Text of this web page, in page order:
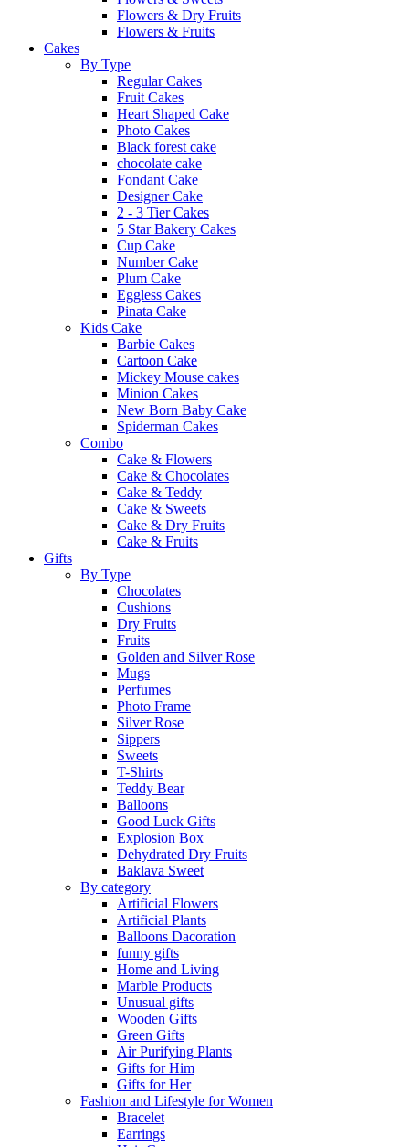
Flowers & Dry Fruits
Flowers & Fruits
Cakes
By Type
Regular Cakes
Fruit Cakes
Heart Shaped Cake
Photo Cakes
Black forest cake
chocolate cake
Fondant Cake
Designer Cake
2 - 3 Tier Cakes
5 Star Bakery Cakes
Cup Cake
Number Cake
Plum Cake
Eggless Cakes
Pinata Cake
Kids Cake
Barbie Cakes
Cartoon Cake
Mickey Mouse cakes
Minion Cakes
New Born Baby Cake
Spiderman Cakes
Combo
Cake & Flowers
Cake & Chocolates
Cake & Teddy
Cake & Sweets
Cake & Dry Fruits
Cake & Fruits
Gifts
By Type
Chocolates
Cushions
Dry Fruits
Fruits
Golden and Silver Rose
Mugs
Perfumes
Photo Frame
Silver Rose
Sippers
Sweets
T-Shirts
Teddy Bear
Balloons
Good Luck Gifts
Explosion Box
Dehydrated Dry Fruits
Baklava Sweet
By category
Artificial Flowers
Artificial Plants
Balloons Dacoration
funny gifts
Home and Living
Marble Products
Unusual gifts
Wooden Gifts
Green Gifts
Air Purifying Plants
Gifts for Him
Gifts for Her
Fashion and Lifestyle for Women
Bracelet
Earrings